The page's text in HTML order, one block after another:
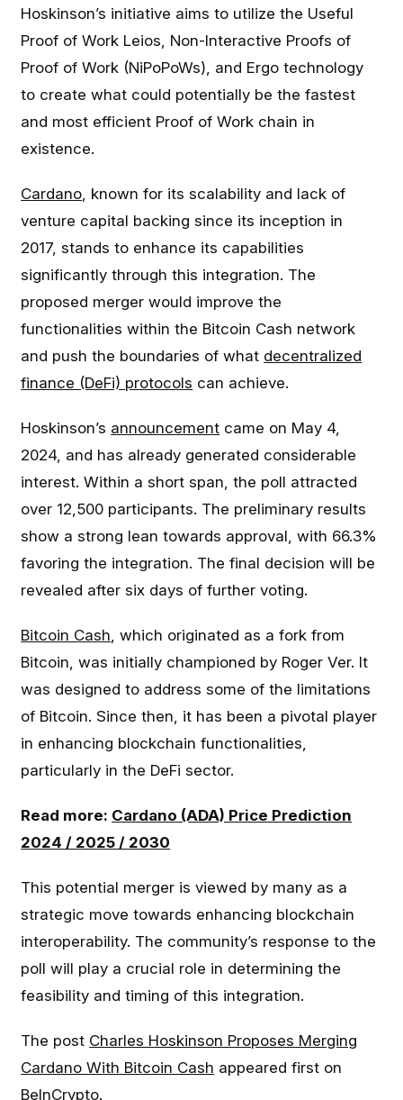
Hoskinson’s initiative aims to utilize the Useful
Proof of Work Leios, Non-Interactive Proofs of
Proof of Work (NiPoPoWs), and Ergo technology
to create what could potentially be the fastest
and most efficient Proof of Work chain in
existence.
Cardano, known for its scalability and lack of
venture capital backing since its inception in
2017, stands to enhance its capabilities
significantly through this integration. The
proposed merger would improve the
functionalities within the Bitcoin Cash network
and push the boundaries of what decentralized
finance (DeFi) protocols can achieve.
Hoskinson’s announcement came on May 4,
2024, and has already generated considerable
interest. Within a short span, the poll attracted
over 12,500 participants. The preliminary results
show a strong lean towards approval, with 66.3%
favoring the integration. The final decision will be
revealed after six days of further voting.
Bitcoin Cash, which originated as a fork from
Bitcoin, was initially championed by Roger Ver. It
was designed to address some of the limitations
of Bitcoin. Since then, it has been a pivotal player
in enhancing blockchain functionalities,
particularly in the DeFi sector.
Read more: Cardano (ADA) Price Prediction
2024 / 2025 / 2030
This potential merger is viewed by many as a
strategic move towards enhancing blockchain
interoperability. The community’s response to the
poll will play a crucial role in determining the
feasibility and timing of this integration.
The post Charles Hoskinson Proposes Merging
Cardano With Bitcoin Cash appeared first on
BeInCrypto.